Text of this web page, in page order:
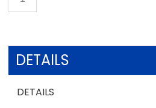
DETAILS
DETAILS